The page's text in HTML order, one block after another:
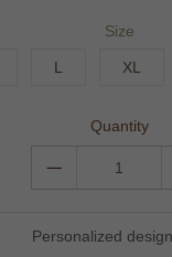
Size
L XL
Quantity
Personalized design